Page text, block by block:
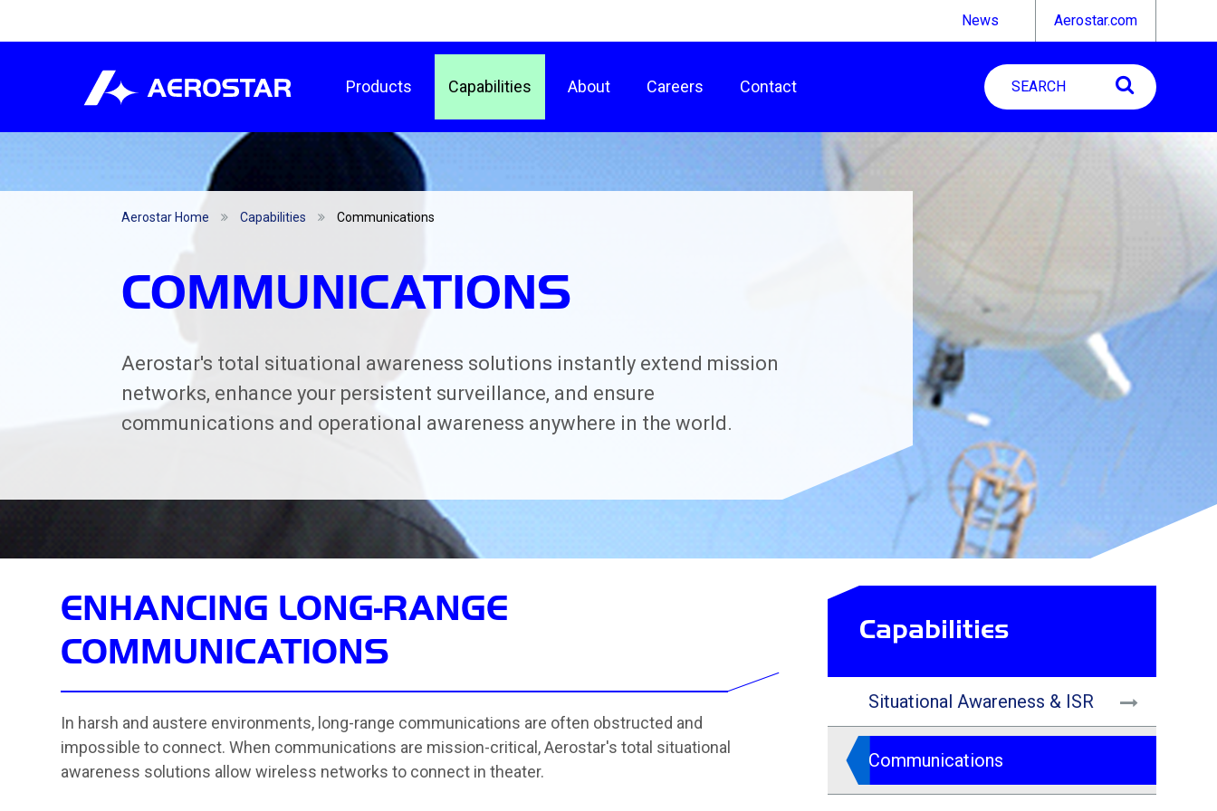
News Aerostar.com
Products Capabilities About Careers Contact
Aerostar Home Capabilities Communications
COMMUNICATIONS
Aerostar's total situational awareness solutions instantly extend mission
networks, enhance your persistent surveillance, and ensure
communications and operational awareness anywhere in the world.
ENHANCING LONG-RANGE
COMMUNICATIONS
In harsh and austere environments, long-range communications are often obstructed and
impossible to connect. When communications are mission-critical, Aerostar's total situational
awareness solutions allow wireless networks to connect in theater.
Capabilities
Situational Awareness & ISR
Communications